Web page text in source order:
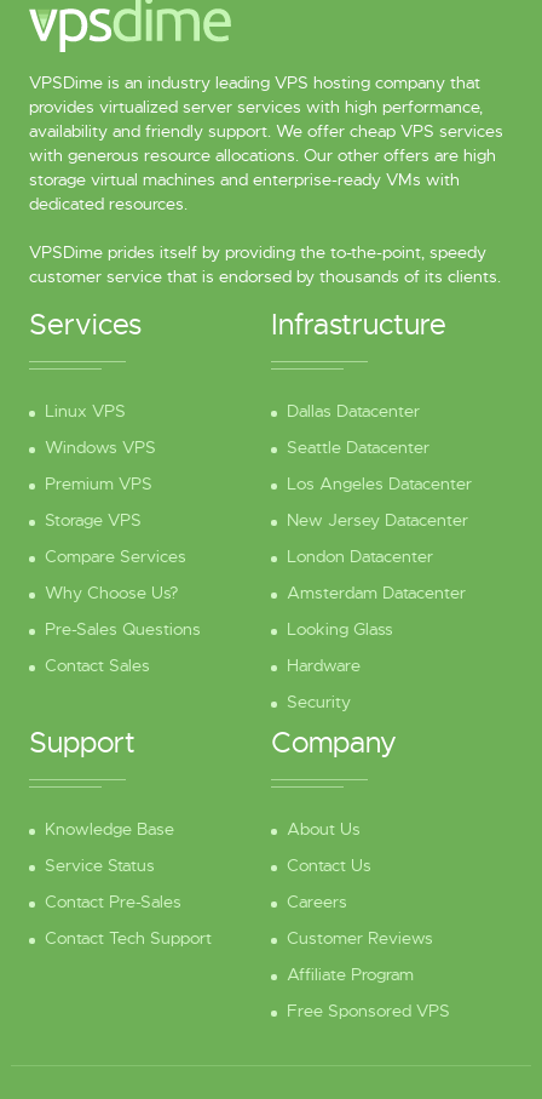
VPSDime is an industry leading VPS hosting company that
provides virtualized server services with high performance,
availability and friendly support. We offer cheap VPS services
with generous resource allocations. Our other offers are high
storage virtual machines and enterprise-ready VMs with
dedicated resources.
VPSDime prides itself by providing the to-the-point, speedy
customer service that is endorsed by thousands of its clients.
Services
Linux VPS
Windows VPS
Premium VPS
Storage VPS
Compare Services
Why Choose Us?
Pre-Sales Questions
Contact Sales
Infrastructure
Dallas Datacenter
Seattle Datacenter
Los Angeles Datacenter
New Jersey Datacenter
London Datacenter
Amsterdam Datacenter
Looking Glass
Hardware
Security
Support
Knowledge Base
Service Status
Contact Pre-Sales
Contact Tech Support
Company
About Us
Contact Us
Careers
Customer Reviews
Affiliate Program
Free Sponsored VPS